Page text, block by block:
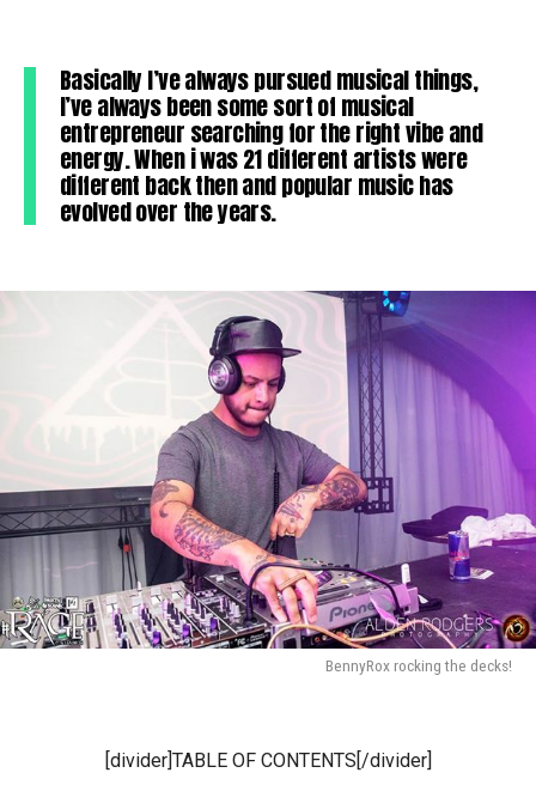
Basically I’ve always pursued musical things,
I’ve always been some sort of musical
entrepreneur searching for the right vibe and
energy. When i was 21 different artists were
different back then and popular music has
evolved over the years.
BennyRox rocking the decks!
[divider]TABLE OF CONTENTS[/divider]